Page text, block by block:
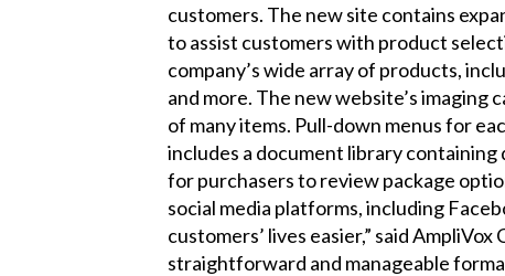
customers. The new site contains
to assist customers with product
company’s wide array of products,
and more. The new website’s imaging
of many items. Pull-down menus for
includes a document library
for purchasers to review package
social media platforms, including
customers’ lives easier,” said
straightforward and manageable